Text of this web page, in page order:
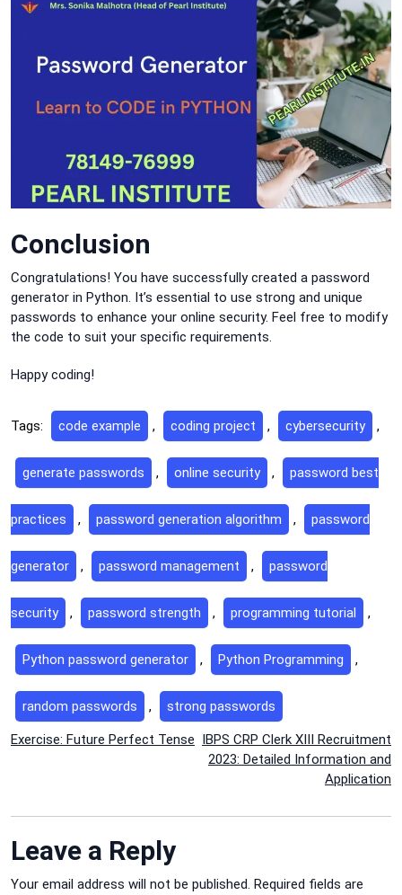
Conclusion
Congratulations! You have successfully created a password
generator in Python. It’s essential to use strong and unique
passwords to enhance your online security. Feel free to modify
the code to suit your specific requirements.
Happy coding!
Tags: code example , coding project , cybersecurity ,
generate passwords , online security , password best
practices , password generation algorithm , password
generator , password management , password
security , password strength , programming tutorial ,
Python password generator , Python Programming ,
random passwords , strong passwords
Post
Exercise: Future Perfect Tense
IBPS CRP Clerk XIII Recruitment
2023: Detailed Information and
Application
Leave a Reply
Your email address will not be published. Required fields are